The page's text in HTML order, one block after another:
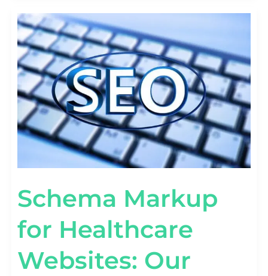
Schema Markup
for Healthcare
Websites: Our
SCHEMA
MARKUP
FOR
HEALTHCARE
WEBSITES:
OUR
TAKE!